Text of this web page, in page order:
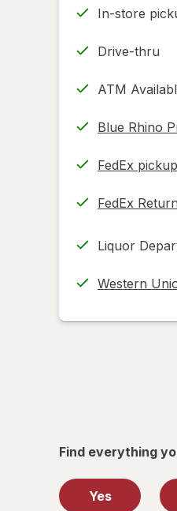
In-store
Drive-thru
ATM
Blue Rhino
FedEx
Opens
new
FedEx
Opens
new
Liquor
Western
Find everything
Yes